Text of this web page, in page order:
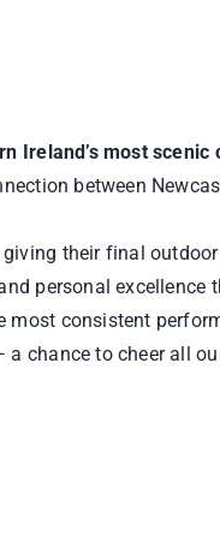
Ireland’s most scenic
between
their final
personal excellence
most consistent
chance to cheer all